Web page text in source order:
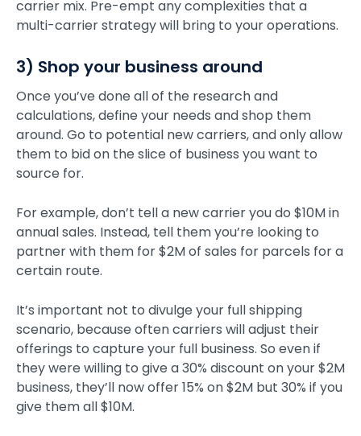
carrier mix. Pre-empt any complexities that a
multi-carrier strategy will bring to your operations.
3) Shop your business around
Once you’ve done all of the research and
calculations, define your needs and shop them
around. Go to potential new carriers, and only allow
them to bid on the slice of business you want to
source for.
For example, don’t tell a new carrier you do $10M in
annual sales. Instead, tell them you’re looking to
partner with them for $2M of sales for parcels for a
certain route.
It’s important not to divulge your full shipping
scenario, because often carriers will adjust their
offerings to capture your full business. So even if
they were willing to give a 30% discount on your $2M
business, they’ll now offer 15% on $2M but 30% if you
give them all $10M.